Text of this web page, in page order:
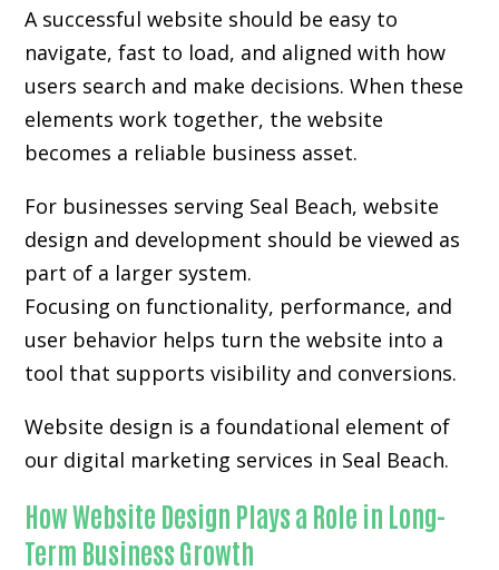
A successful website should be easy to
navigate, fast to load, and aligned with how
users search and make decisions. When these
elements work together, the website
becomes a reliable business asset.
For businesses serving Seal Beach,website
design and development should be viewed as
part of a larger system.
Focusing on functionality, performance, and
user behavior helps turn the website into a
tool that supports visibility and conversions.
Website design is a foundational element of
our digital marketing services in Seal Beach.
How Website Design Plays a Role in Long-
Term Business Growth